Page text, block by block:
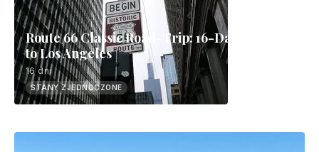
Route 66 Classic Road-Trip: 16-Day Chicago
to Los Angeles
16 dni
STANY ZJEDNOCZONE